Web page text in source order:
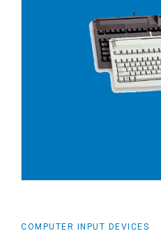
COMPUTER INPUT DEVICES